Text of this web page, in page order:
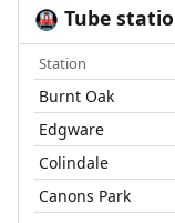
🚇 Tube
Station
Burnt Oak
Edgware
Colindale
Canons Park